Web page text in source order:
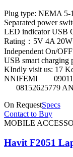
Plug type: NEMA 5-
Separated power
LED indicator USB
Rating：5V 4A
Independent On/
USB smart
KIndly visit us: 17
NNIFEMI
08152625779
On RequestSpecs
Contact to Buy
MOBILE
Havit F2051